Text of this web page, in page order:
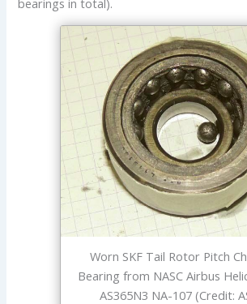
bearings in total).
Worn SKF Tail Rotor Pitch
Bearing from NASC Airbus
AS365N3 NA-107 (Credit: